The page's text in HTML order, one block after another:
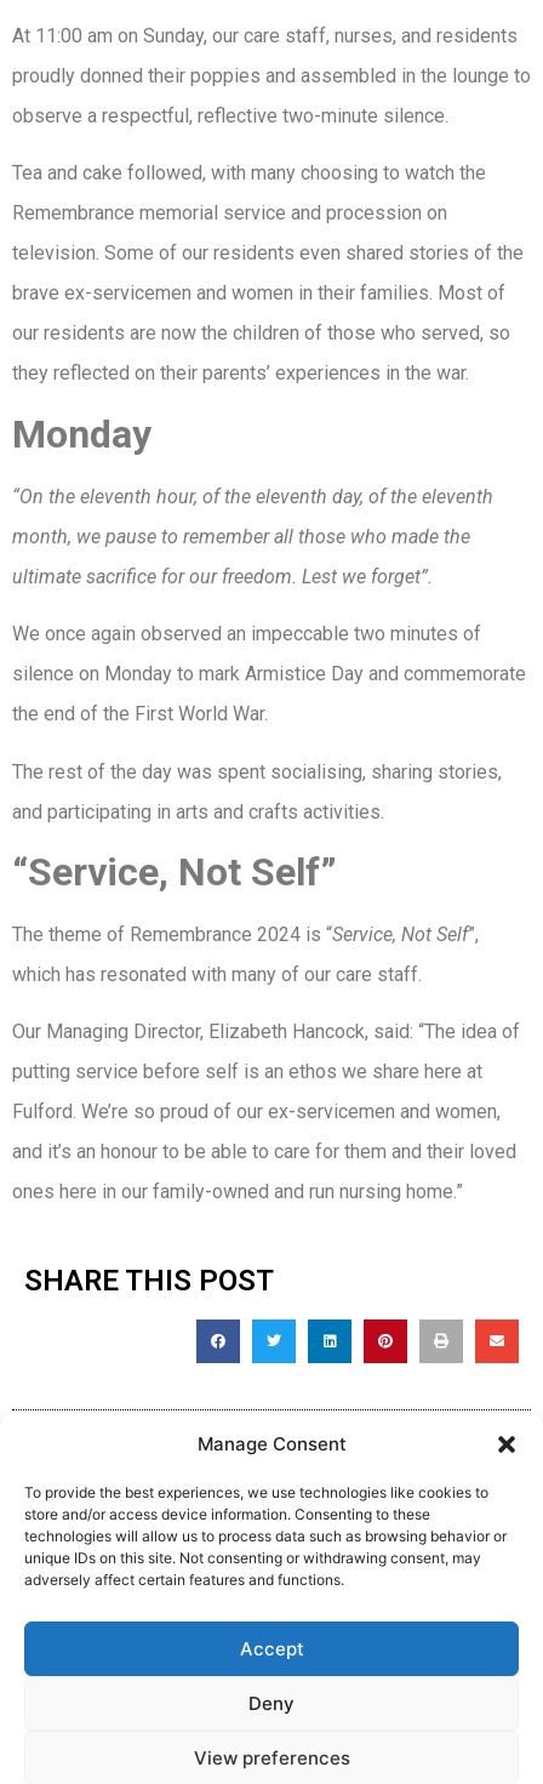
Manage Consent
To provide the best experiences, we use technologies like cookies to
store and/or access device information. Consenting to these
technologies will allow us to process data such as browsing behavior or
unique IDs on this site. Not consenting or withdrawing consent, may
adversely affect certain features and functions.
Accept
Deny
View preferences
At 11:00 am on Sunday, our care staff, nurses, and residents
proudly donned their poppies and assembled in the lounge to
observe a respectful, reflective two-minute silence.
Tea and cake followed, with many choosing to watch the
Remembrance memorial service and procession on
television. Some of our residents even shared stories of the
brave ex-servicemen and women in their families. Most of
our residents are now the children of those who served, so
they reflected on their parents’ experiences in the war.
Monday
“On the eleventh hour, of the eleventh day, of the eleventh
month, we pause to remember all those who made the
ultimate sacrifice for our freedom. Lest we forget”.
We once again observed an impeccable two minutes of
silence on Monday to mark Armistice Day and commemorate
the end of the First World War.
The rest of the day was spent socialising, sharing stories,
and participating in arts and crafts activities.
“Service, Not Self”
The theme of Remembrance 2024 is “Service, Not Self”,
which has resonated with many of our care staff.
Our Managing Director, Elizabeth Hancock, said: “The idea of
putting service before self is an ethos we share here at
Fulford. We’re so proud of our ex-servicemen and women,
and it’s an honour to be able to care for them and their loved
ones here in our family-owned and run nursing home.”
SHARE THIS POST
Complaint, Suggestion & Comments
Policy and Procedure
Website Made By MM:Growth